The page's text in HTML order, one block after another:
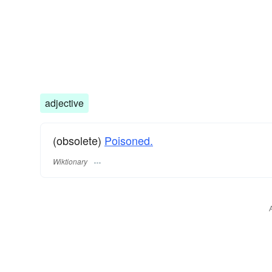
adjective
(obsolete) Poisoned.
Wiktionary